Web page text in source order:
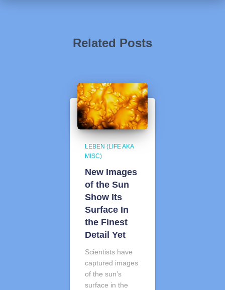
Related Posts
LEBEN (LIFE AKA
MISC)
New Images
of the Sun
Show Its
Surface In
the Finest
Detail Yet
Scientists have
captured images
of the sun’s
surface in the